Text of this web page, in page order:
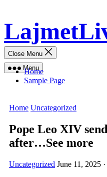
content
Menu
Close Menu
Home
Sample Page
Home Uncategorized
Pope Leo XIV
after…See more
Uncategorized June 11, 2025 ·